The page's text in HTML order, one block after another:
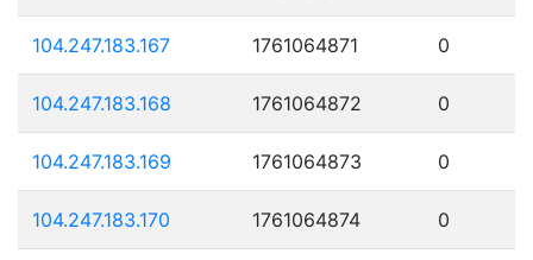
104.247.183.167 1761064871 0
104.247.183.168 1761064872 0
104.247.183.169 1761064873 0
104.247.183.170 1761064874 0